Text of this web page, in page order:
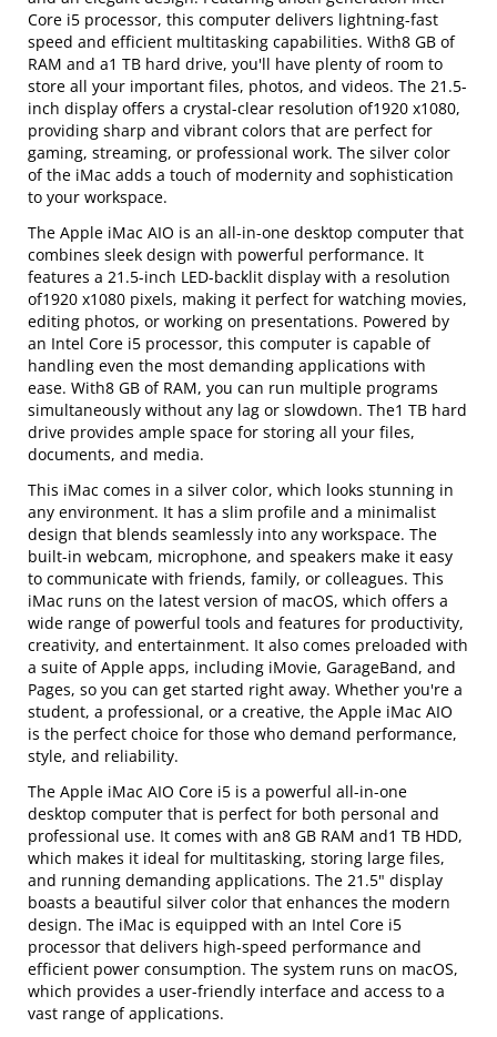
Core i5 processor, this computer delivers lightning-fast
speed and efficient multitasking capabilities. With8 GB of
RAM and a1 TB hard drive, you'll have plenty of room to
store all your important files, photos, and videos. The 21.5-
inch display offers a crystal-clear resolution of1920 x1080,
providing sharp and vibrant colors that are perfect for
gaming, streaming, or professional work. The silver color
of the iMac adds a touch of modernity and sophistication
to your workspace.
The Apple iMac AIO is an all-in-one desktop computer that
combines sleek design with powerful performance. It
features a 21.5-inch LED-backlit display with a resolution
of1920 x1080 pixels, making it perfect for watching movies,
editing photos, or working on presentations. Powered by
an Intel Core i5 processor, this computer is capable of
handling even the most demanding applications with
ease. With8 GB of RAM, you can run multiple programs
simultaneously without any lag or slowdown. The1 TB hard
drive provides ample space for storing all your files,
documents, and media.
This iMac comes in a silver color, which looks stunning in
any environment. It has a slim profile and a minimalist
design that blends seamlessly into any workspace. The
built-in webcam, microphone, and speakers make it easy
to communicate with friends, family, or colleagues. This
iMac runs on the latest version of macOS, which offers a
wide range of powerful tools and features for productivity,
creativity, and entertainment. It also comes preloaded with
a suite of Apple apps, including iMovie, GarageBand, and
Pages, so you can get started right away. Whether you're a
student, a professional, or a creative, the Apple iMac AIO
is the perfect choice for those who demand performance,
style, and reliability.
The Apple iMac AIO Core i5 is a powerful all-in-one
desktop computer that is perfect for both personal and
professional use. It comes with an8 GB RAM and1 TB HDD,
which makes it ideal for multitasking, storing large files,
and running demanding applications. The 21.5" display
boasts a beautiful silver color that enhances the modern
design. The iMac is equipped with an Intel Core i5
processor that delivers high-speed performance and
efficient power consumption. The system runs on macOS,
which provides a user-friendly interface and access to a
vast range of applications.